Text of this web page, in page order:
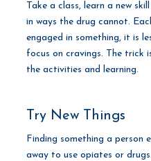
Take a class, learn a new
in ways the drug cannot.
engaged in something, it is
focus on cravings. The trick
the activities and learning.
Try New Things
Finding something a person
away to use opiates or